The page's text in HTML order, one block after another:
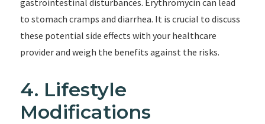
gastrointestinal disturbances. Erythromycin can lead
to stomach cramps and diarrhea. It is crucial to discuss
these potential side effects with your healthcare
provider and weigh the benefits against the risks.
4. Lifestyle
Modifications